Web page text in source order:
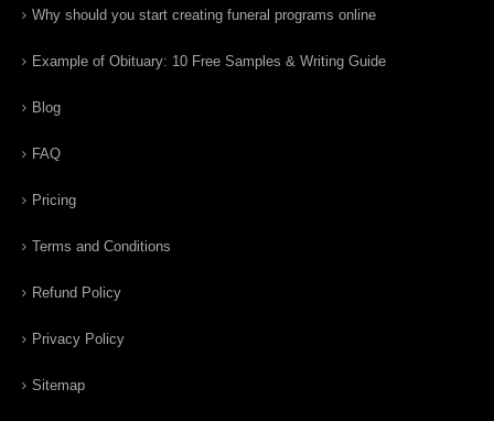
Why should you start creating funeral programs online
Example of Obituary: 10 Free Samples & Writing Guide
Blog
FAQ
Pricing
Terms and Conditions
Refund Policy
Privacy Policy
Sitemap